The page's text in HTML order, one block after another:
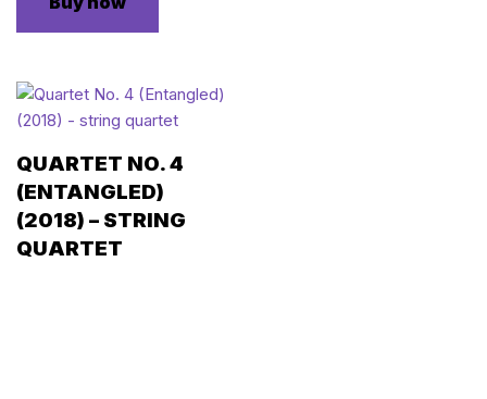
QUARTET NO. 4
(ENTANGLED)
(2018) – STRING
QUARTET